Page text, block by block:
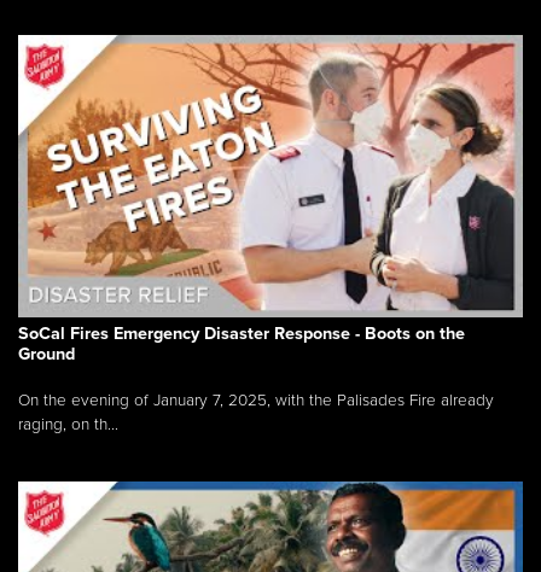
SoCal Fires Emergency Disaster Response - Boots on the
Ground
On the evening of January 7, 2025, with the Palisades Fire already
raging, on th...